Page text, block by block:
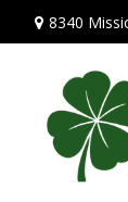
8340